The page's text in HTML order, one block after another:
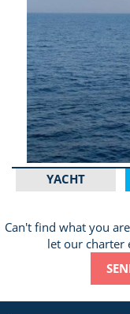
YACHT
Can't find what you
let our charter